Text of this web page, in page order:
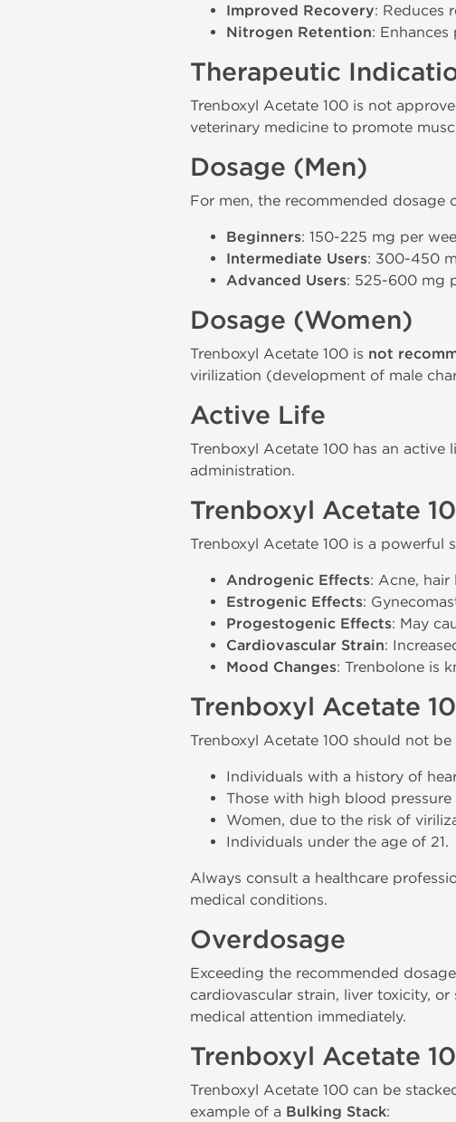
Improved Recovery: Reduces
Nitrogen Retention:
Therapeutic
Trenboxyl Acetate 100 is not
veterinary medicine to promote
Dosage (Men)
For men, the recommended dosage
Beginners: 150-225 mg per
Intermediate Users: 300-450
Advanced Users: 525-600 mg
Dosage (Women)
Trenboxyl Acetate 100 is not
virilization (development of male
Active Life
Trenboxyl Acetate 100 has an active
administration.
Trenboxyl Acetate
Trenboxyl Acetate 100 is a powerful
Androgenic Effects: Acne,
Estrogenic Effects:
Progestogenic Effects: May
Cardiovascular Strain:
Mood Changes: Trenbolone is
Trenboxyl Acetate
Trenboxyl Acetate 100 should not be
Individuals with a history of
Those with high blood pressure
Women, due to the risk of
Individuals under the age of 21.
Always consult a healthcare
medical conditions.
Overdosage
Exceeding the recommended
cardiovascular strain, liver toxicity,
medical attention immediately.
Trenboxyl Acetate
Trenboxyl Acetate 100 can be
example of a Bulking Stack: